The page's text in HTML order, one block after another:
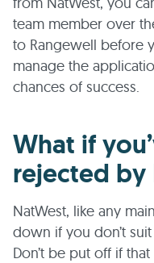
team member over
to Rangewell before
manage the
chances of success.
What if
rejected by
NatWest, like any
down if you don’t
Don’t be put off if